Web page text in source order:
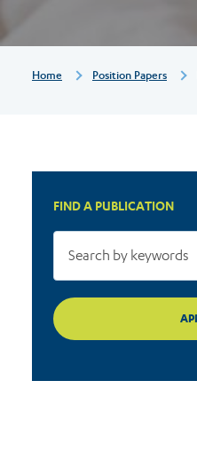
consumers
Breadcrumb
Home Position Papers
FIND A PUBLICATION